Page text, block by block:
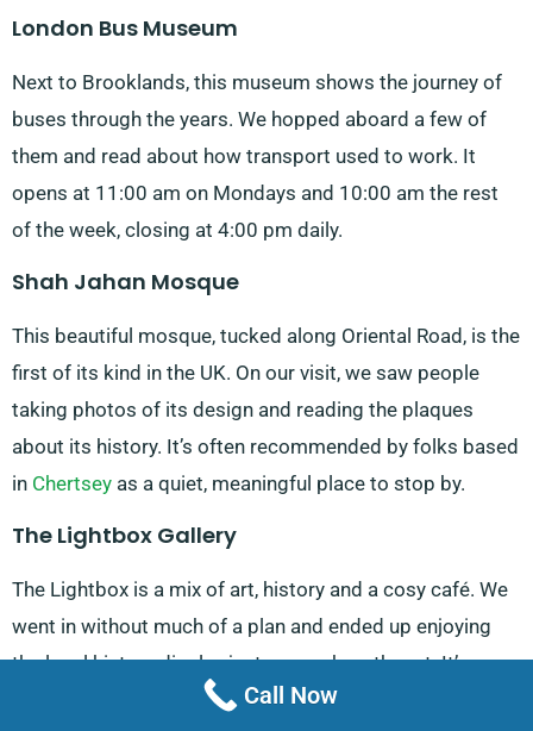
London Bus Museum
Next to Brooklands, this museum shows the journey of
buses through the years. We hopped aboard a few of
them and read about how transport used to work. It
opens at 11:00 am on Mondays and 10:00 am the rest
of the week, closing at 4:00 pm daily.
Shah Jahan Mosque
This beautiful mosque, tucked along Oriental Road, is the
first of its kind in the UK. On our visit, we saw people
taking photos of its design and reading the plaques
about its history. It’s often recommended by folks based
in Chertsey as a quiet, meaningful place to stop by.
The Lightbox Gallery
The Lightbox is a mix of art, history and a cosy café. We
went in without much of a plan and ended up enjoying
the local history display just as much as the art. It’s open
from 10:00 am to 5:00 pm, Tuesday to Saturday and
Call Now